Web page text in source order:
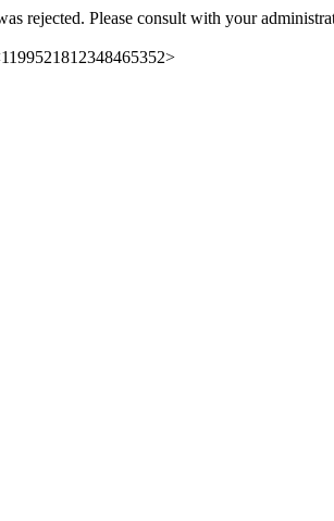
rejected. Please consult with your